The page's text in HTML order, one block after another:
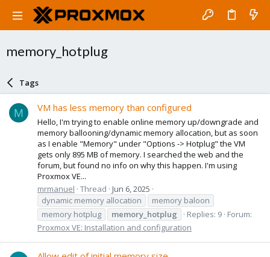
memory_hotplug
Tags
M VM has less memory than configured
Hello, I'm trying to enable online memory up/downgrade and
memory ballooning/dynamic memory allocation, but as soon
as I enable "Memory" under "Options -> Hotplug" the VM
gets only 895 MB of memory. I searched the web and the
forum, but found no info on why this happen. I'm using
Proxmox VE...
mrmanuel Thread Jun 6, 2025
dynamic memory allocation
memory baloon
memory hotplug
memory_hotplug Replies: 9 Forum:
Proxmox VE: Installation and configuration